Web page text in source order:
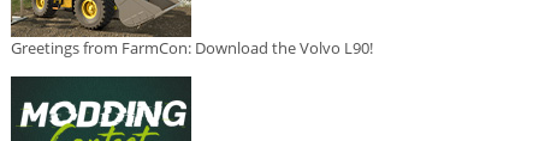
Greetings from FarmCon: Download the Volvo L90!